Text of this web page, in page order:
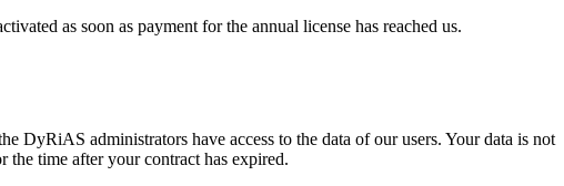
as soon as payment for the annual license has reached us.
DyRiAS administrators have access to the data of our users. Your data is not
the time after your contract has expired.